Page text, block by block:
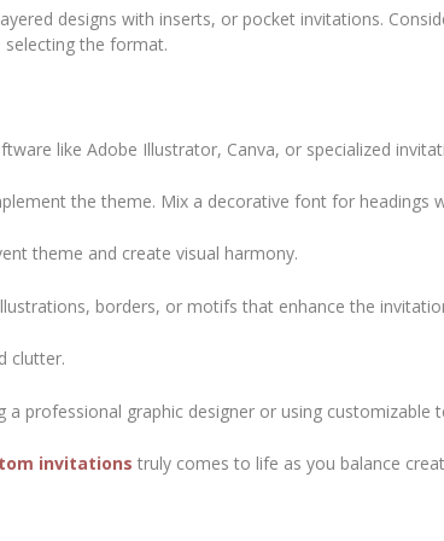
designs with inserts, or pocket invitations.
selecting the format.
like Adobe Illustrator, Canva, or specialized
the theme. Mix a decorative font for headings
theme and create visual harmony.
borders, or motifs that enhance the
clutter.
a professional graphic designer or using customizable
invitations truly comes to life as you balance